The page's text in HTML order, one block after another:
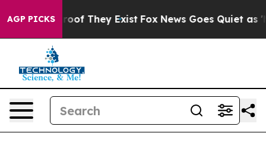
AGP PICKS
no Proof They Exist Fox News Goes Quiet as